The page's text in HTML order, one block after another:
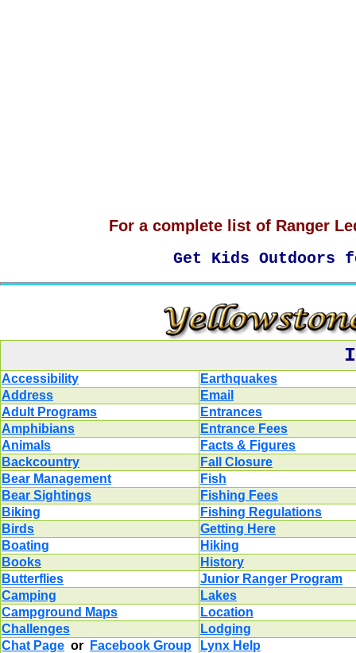
For a complete list of Ranger
Get Kids
Accessibility
Earthquakes
Address
Email
Adult Programs
Entrances
Amphibians
Entrance Fees
Animals
Facts & Figures
Backcountry
Fall Closure
Bear Management
Fish
Bear Sightings
Fishing Fees
Biking
Fishing Regulations
Birds
Getting Here
Boating
Hiking
Books
History
Butterflies
Junior Ranger Program
Camping
Lakes
Campground Maps
Location
Challenges
Lodging
Chat Page or Facebook Group
Lynx Help